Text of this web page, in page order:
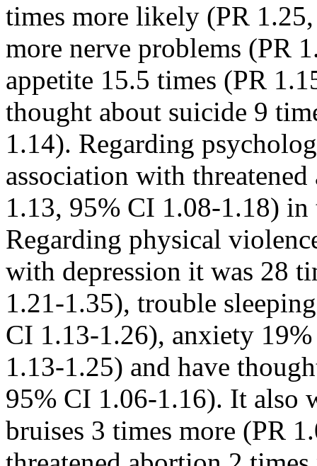
times more likely (PR
more nerve problems (PR
appetite 15.5 times (PR
thought about suicide 9
1.14). Regarding
association with
1.13, 95% CI 1.08-1.18) in
Regarding physical
with depression it was 28
1.21-1.35), trouble
CI 1.13-1.26), anxiety
1.13-1.25) and have
95% CI 1.06-1.16). It also
bruises 3 times more (PR